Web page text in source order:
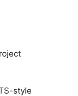
style